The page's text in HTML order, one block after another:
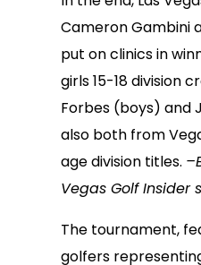
Cameron Gambini
put on clinics in
girls 15-18 division
Forbes (boys) and
also both from
age division titles.
Vegas Golf Insider
The tournament,
golfers